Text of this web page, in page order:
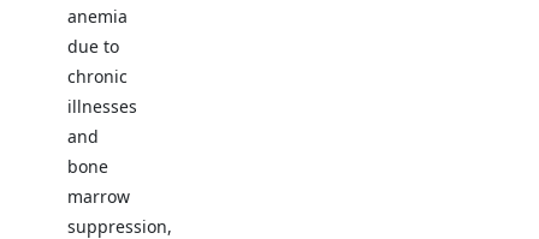
anemia
due to
chronic
illnesses
and
bone
marrow
suppression,